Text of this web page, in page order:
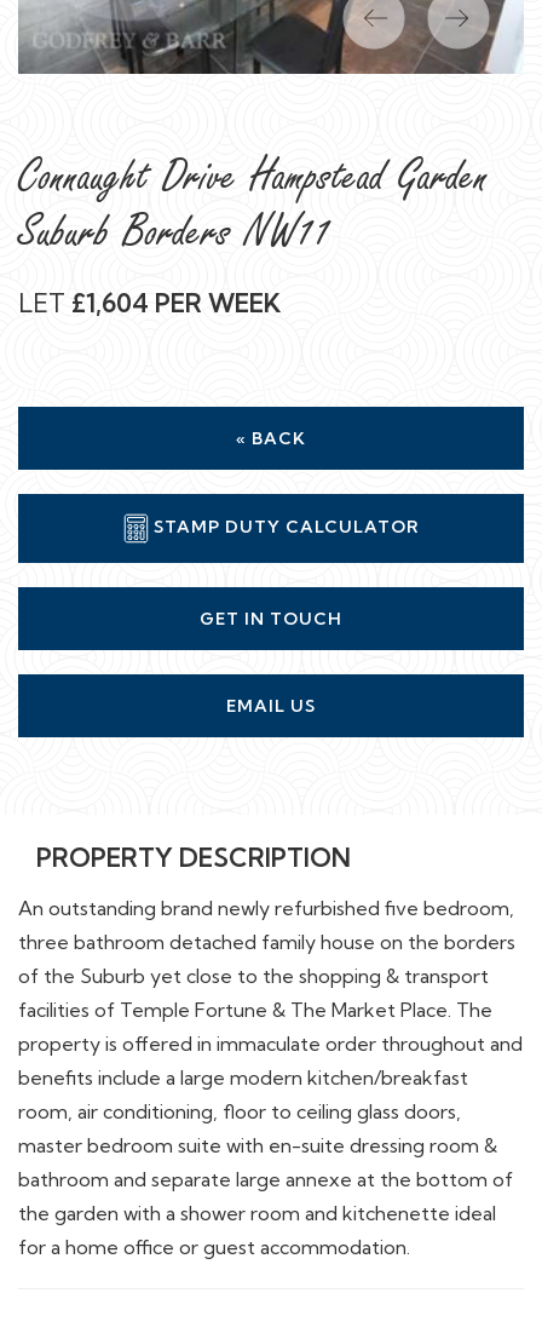
PreviousNext
Connaught Drive Hampstead Garden
Suburb Borders NW11
LET £1,604 PER WEEK
« BACK
STAMP DUTY CALCULATOR
GET IN TOUCH
EMAIL US
PROPERTY DESCRIPTION
An outstanding brand newly refurbished five bedroom,
three bathroom detached family house on the borders
of the Suburb yet close to the shopping & transport
facilities of Temple Fortune & The Market Place. The
property is offered in immaculate order throughout and
benefits include a large modern kitchen/breakfast
room, air conditioning, floor to ceiling glass doors,
master bedroom suite with en-suite dressing room &
bathroom and separate large annexe at the bottom of
the garden with a shower room and kitchenette ideal
for a home office or guest accommodation.